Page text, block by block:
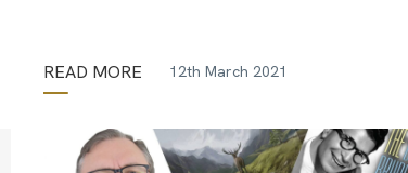
READ MORE 12th March 2021